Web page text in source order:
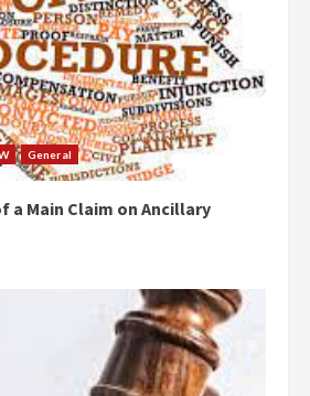
General
a Main Claim on Ancillary